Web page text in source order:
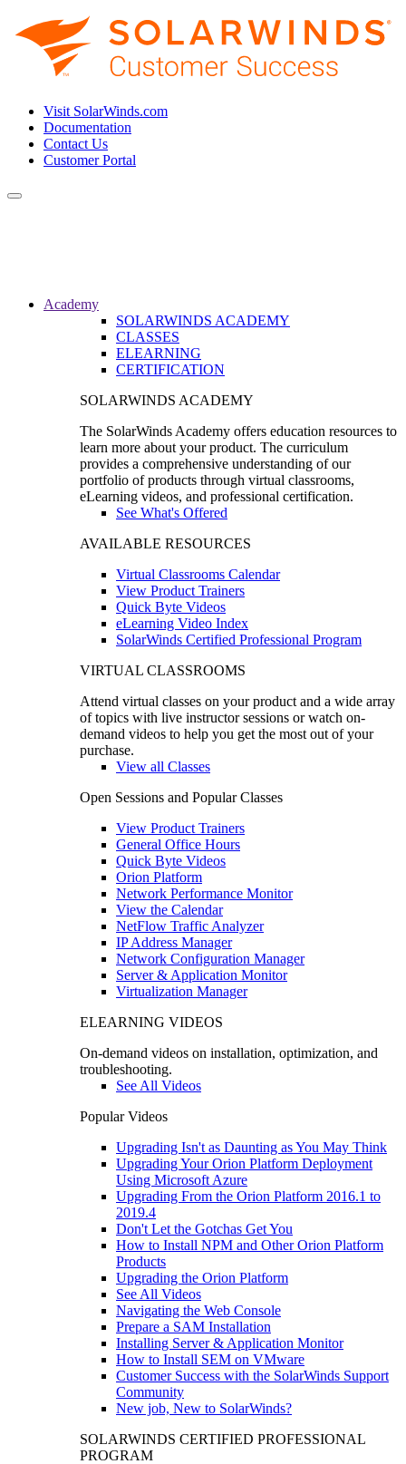
Visit SolarWinds.com
Documentation
Contact Us
Customer Portal
Toggle
Academy
SOLARWINDS ACADEMY
CLASSES
ELEARNING
CERTIFICATION
SOLARWINDS ACADEMY
The SolarWinds Academy offers education resources to
learn more about your product. The curriculum
provides a comprehensive understanding of our
portfolio of products through virtual classrooms,
eLearning videos, and professional certification.
See What's Offered
AVAILABLE RESOURCES
Virtual Classrooms Calendar
View Product Trainers
Quick Byte Videos
eLearning Video Index
SolarWinds Certified Professional Program
VIRTUAL CLASSROOMS
Attend virtual classes on your product and a wide array
of topics with live instructor sessions or watch on-
demand videos to help you get the most out of your
purchase.
View all Classes
Open Sessions and Popular Classes
View Product Trainers
General Office Hours
Quick Byte Videos
Orion Platform
Network Performance Monitor
View the Calendar
NetFlow Traffic Analyzer
IP Address Manager
Network Configuration Manager
Server & Application Monitor
Virtualization Manager
ELEARNING VIDEOS
On-demand videos on installation, optimization, and
troubleshooting.
See All Videos
Popular Videos
Upgrading Isn't as Daunting as You May Think
Upgrading Your Orion Platform Deployment
Using Microsoft Azure
Upgrading From the Orion Platform 2016.1 to
2019.4
Don't Let the Gotchas Get You
How to Install NPM and Other Orion Platform
Products
Upgrading the Orion Platform
See All Videos
Navigating the Web Console
Prepare a SAM Installation
Installing Server & Application Monitor
How to Install SEM on VMware
Customer Success with the SolarWinds Support
Community
New job, New to SolarWinds?
SOLARWINDS CERTIFIED PROFESSIONAL
PROGRAM